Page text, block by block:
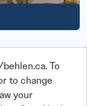
To
to change
your